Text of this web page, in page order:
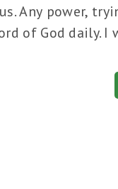
Any power,
of God daily. I